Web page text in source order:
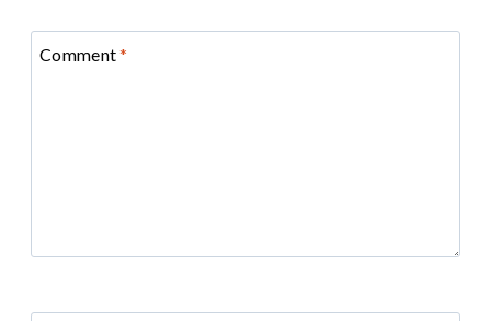
Comment*